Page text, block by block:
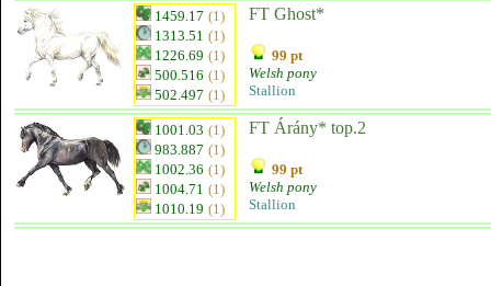
1459.17 (1)
1313.51 (1)
1226.69 (1)
500.516 (1)
502.497 (1)
FT Ghost*
99 pt
Welsh pony
Stallion
1001.03 (1)
983.887 (1)
1002.36 (1)
1004.71 (1)
1010.19 (1)
FT Árány* top.2
99 pt
Welsh pony
Stallion